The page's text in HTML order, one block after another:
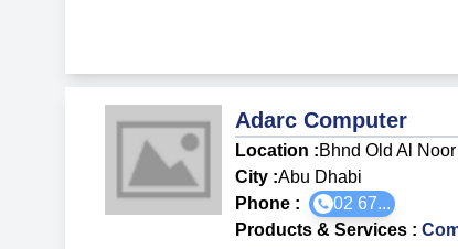
Adarc Computer
Location :Bhnd Old Al
City :Abu Dhabi
Phone :
02 67...
Products & Services :